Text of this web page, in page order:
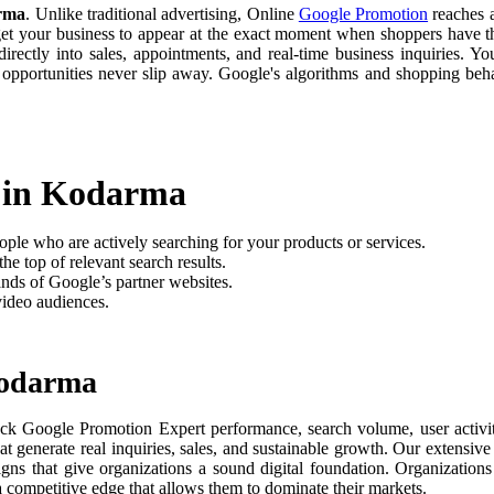
. Unlike traditional advertising, Online Google Promotion reaches
your business to appear at the exact moment when shoppers
into sales, appointments, and real-time business inquiries.
never slip away. Google's algorithms and shopping
Kodarma
who are actively searching for your products or services.
top of relevant search results.
of Google’s partner websites.
audiences.
Google Promotion Expert performance, search volume, user
real inquiries, sales, and sustainable growth. Our
that give organizations a sound digital foundation.
edge that allows them to dominate their markets.